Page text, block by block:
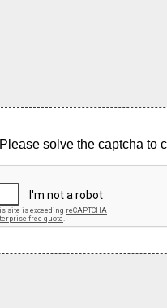
Please solve the captcha to